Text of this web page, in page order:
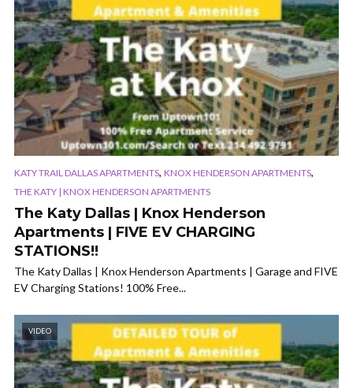
KATY TRAIL DALLAS APARTMENTS, KNOX HENDERSON APARTMENTS,
THE KATY | KNOX HENDERSON APARTMENTS
The Katy Dallas | Knox Henderson
Apartments | FIVE EV CHARGING
STATIONS!!
The Katy Dallas | Knox Henderson Apartments | Garage and FIVE
EV Charging Stations! 100% Free...
VIDEO